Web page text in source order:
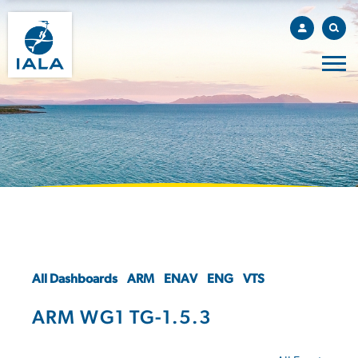
All Dashboards ARM ENAV ENG VTS
ARM WG1 TG-1.5.3